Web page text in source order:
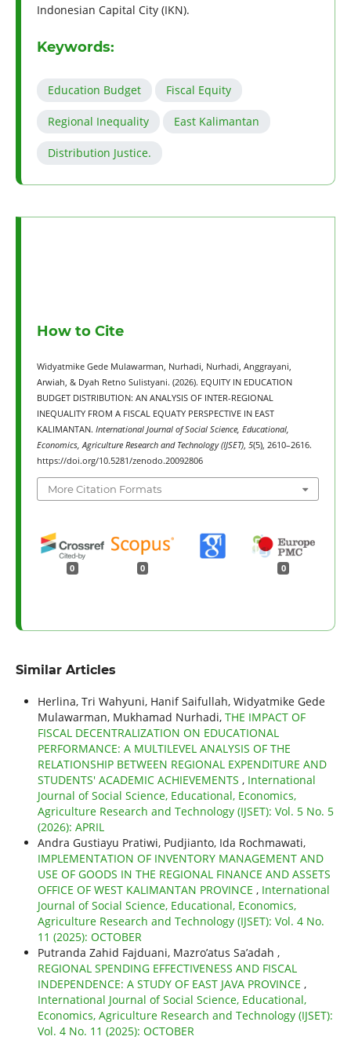
Indonesian Capital City (IKN).
Keywords:
Education Budget Fiscal Equity
Regional Inequality East Kalimantan
Distribution Justice.
How to Cite
Widyatmike Gede Mulawarman, Nurhadi, Nurhadi, Anggrayani,
Arwiah, & Dyah Retno Sulistyani. (2026). EQUITY IN EDUCATION
BUDGET DISTRIBUTION: AN ANALYSIS OF INTER-REGIONAL
INEQUALITY FROM A FISCAL EQUATY PERSPECTIVE IN EAST
KALIMANTAN. International Journal of Social Science, Educational,
Economics, Agriculture Research and Technology (IJSET), 5(5), 2610–2616.
https://doi.org/10.5281/zenodo.20092806
More Citation Formats
0 0 0
Similar Articles
Herlina, Tri Wahyuni, Hanif Saifullah, Widyatmike Gede
Mulawarman, Mukhamad Nurhadi, THE IMPACT OF
FISCAL DECENTRALIZATION ON EDUCATIONAL
PERFORMANCE: A MULTILEVEL ANALYSIS OF THE
RELATIONSHIP BETWEEN REGIONAL EXPENDITURE AND
STUDENTS' ACADEMIC ACHIEVEMENTS , International
Journal of Social Science, Educational, Economics,
Agriculture Research and Technology (IJSET): Vol. 5 No. 5
(2026): APRIL
Andra Gustiayu Pratiwi, Pudjianto, Ida Rochmawati,
IMPLEMENTATION OF INVENTORY MANAGEMENT AND
USE OF GOODS IN THE REGIONAL FINANCE AND ASSETS
OFFICE OF WEST KALIMANTAN PROVINCE , International
Journal of Social Science, Educational, Economics,
Agriculture Research and Technology (IJSET): Vol. 4 No.
11 (2025): OCTOBER
Putranda Zahid Fajduani, Mazro’atus Sa’adah ,
REGIONAL SPENDING EFFECTIVENESS AND FISCAL
INDEPENDENCE: A STUDY OF EAST JAVA PROVINCE ,
International Journal of Social Science, Educational,
Economics, Agriculture Research and Technology (IJSET):
Vol. 4 No. 11 (2025): OCTOBER